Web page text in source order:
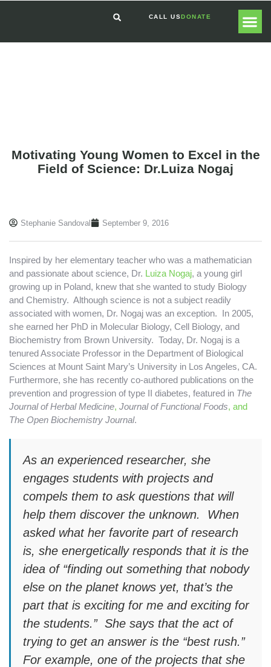
CALL USDONATE
Motivating Young Women to Excel in the
Field of Science: Dr.Luiza Nogaj
Stephanie Sandoval September 9, 2016
Inspired by her elementary teacher who was a mathematician
and passionate about science, Dr. Luiza Nogaj, a young girl
growing up in Poland, knew that she wanted to study Biology
and Chemistry. Although science is not a subject readily
associated with women, Dr. Nogaj was an exception. In 2005,
she earned her PhD in Molecular Biology, Cell Biology, and
Biochemistry from Brown University. Today, Dr. Nogaj is a
tenured Associate Professor in the Department of Biological
Sciences at Mount Saint Mary’s University in Los Angeles, CA.
Furthermore, she has recently co-authored publications on the
prevention and progression of type II diabetes, featured in The
Journal of Herbal Medicine, Journal of Functional Foods, and
The Open Biochemistry Journal.
As an experienced researcher, she
engages students with projects and
compels them to ask questions that will
help them discover the unknown. When
asked what her favorite part of research
is, she energetically responds that it is the
idea of “finding out something that nobody
else on the planet knows yet, that’s the
part that is exciting for me and exciting for
the students.” She says that the act of
trying to get an answer is the “best rush.”
For example, one of the projects that she